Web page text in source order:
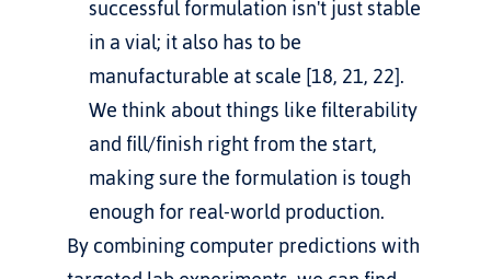
successful formulation isn't just stable
in a vial; it also has to be
manufacturable at scale [18, 21, 22].
We think about things like filterability
and fill/finish right from the start,
making sure the formulation is tough
enough for real-world production.
By combining computer predictions with